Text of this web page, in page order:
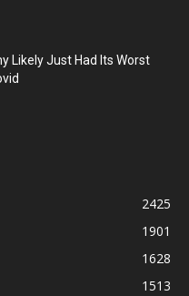
Likely Just Had Its Worst
2425
1901
1628
1513